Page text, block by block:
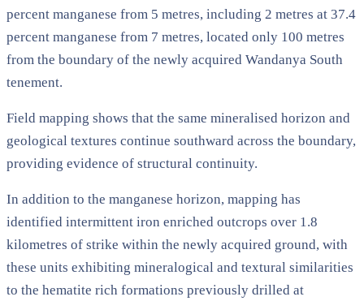
percent manganese from 5 metres, including 2 metres at 37.4
percent manganese from 7 metres, located only 100 metres
from the boundary of the newly acquired Wandanya South
tenement.
Field mapping shows that the same mineralised horizon and
geological textures continue southward across the boundary,
providing evidence of structural continuity.
In addition to the manganese horizon, mapping has
identified intermittent iron enriched outcrops over 1.8
kilometres of strike within the newly acquired ground, with
these units exhibiting mineralogical and textural similarities
to the hematite rich formations previously drilled at